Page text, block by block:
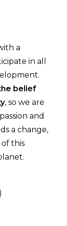
a
in all
belief
, so we are
and
a change,
this